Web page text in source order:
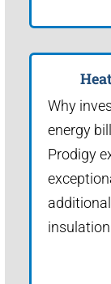
Why
energy
Prodigy